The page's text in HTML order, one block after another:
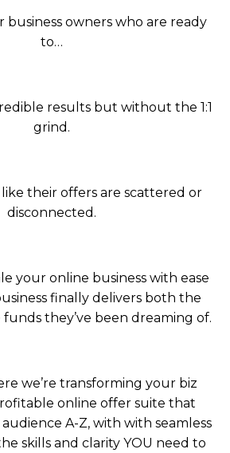
business owners who are ready
to…
results but without the 1:1
grind.
their offers are scattered or
disconnected.
your online business with ease
finally delivers both the
they’ve been dreaming of.
we’re transforming your biz
online offer suite that
A-Z, with with seamless
skills and clarity YOU need to